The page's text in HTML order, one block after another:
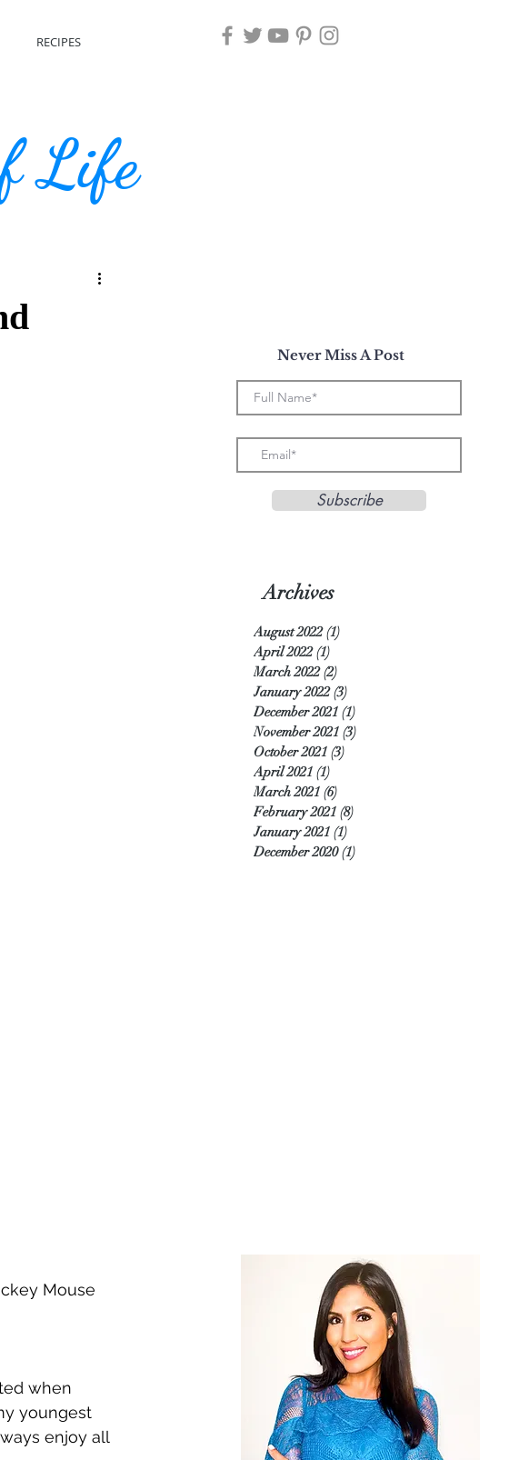
RECIPES
Life
Mouse
when
youngest
enjoy all
Never Miss A Post
Subscribe
August 2022 (1)
April 2022 (1)
March 2022 (2)
January 2022 (3)
December 2021 (1)
November 2021 (3)
October 2021 (3)
April 2021 (1)
March 2021 (6)
February 2021 (8)
January 2021 (1)
December 2020 (1)
Archives